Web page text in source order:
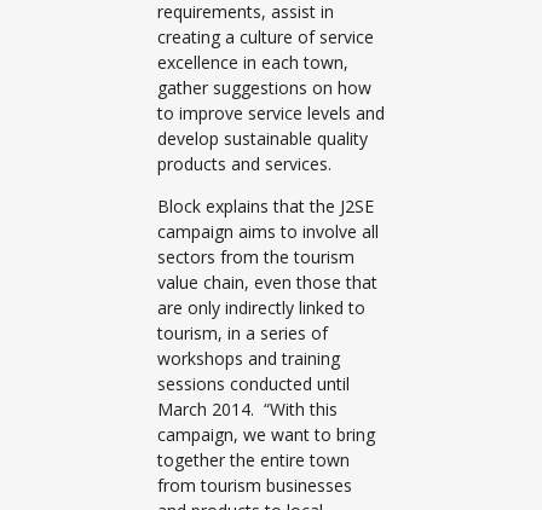
requirements, assist in
creating a culture of service
excellence in each town,
gather suggestions on how
to improve service levels and
develop sustainable quality
products and services.
Block explains that the J2SE
campaign aims to involve all
sectors from the tourism
value chain, even those that
are only indirectly linked to
tourism, in a series of
workshops and training
sessions conducted until
March 2014. “With this
campaign, we want to bring
together the entire town
from tourism businesses